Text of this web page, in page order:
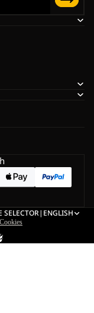
SELECTOR| ENGLISH
Cookies